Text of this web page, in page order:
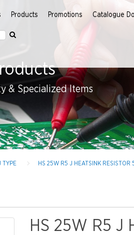
Products Promotions Catalogue
& Specialized Items
TYPE HS 25W R5 J HEATSINK RESISTOR
HS 25W R5 J